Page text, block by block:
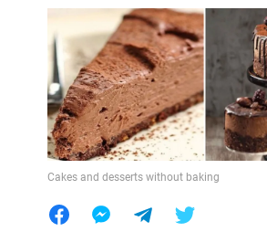
Cakes and desserts without baking